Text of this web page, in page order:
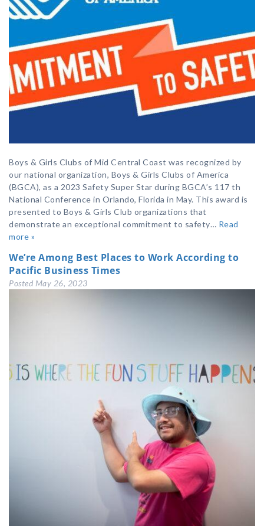
Boys & Girls Clubs of Mid Central Coast was recognized by
our national organization, Boys & Girls Clubs of America
(BGCA), as a 2023 Safety Super Star during BGCA’s 117 th
National Conference in Orlando, Florida in May. This award is
presented to Boys & Girls Club organizations that
demonstrate an exceptional commitment to safety… Read
more »
We’re Among Best Places to Work According to
Pacific Business Times
Posted May 26, 2023